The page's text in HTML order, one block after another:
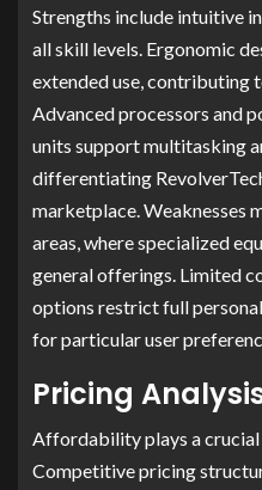
Strengths include intuitive
all skill levels. Ergonomic
extended use, contributing
Advanced processors and
units support multitasking
differentiating
marketplace. Weaknesses
areas, where specialized
general offerings. Limited
options restrict full
for particular user
Pricing
Affordability plays a crucial
Competitive pricing